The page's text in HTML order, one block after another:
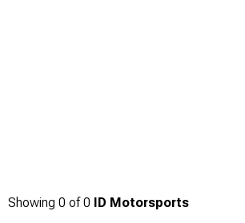
Showing 0 of0 ID Motorsports